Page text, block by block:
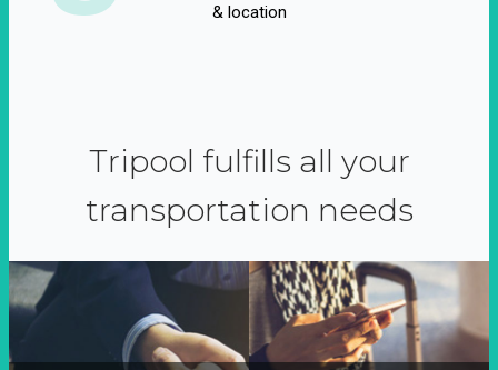
& location
Tripool fulfills all your
transportation needs